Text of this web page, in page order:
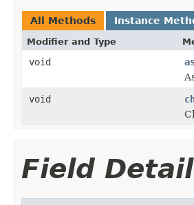
All Methods Instance
Modifier and Type
void
void
Field Detail